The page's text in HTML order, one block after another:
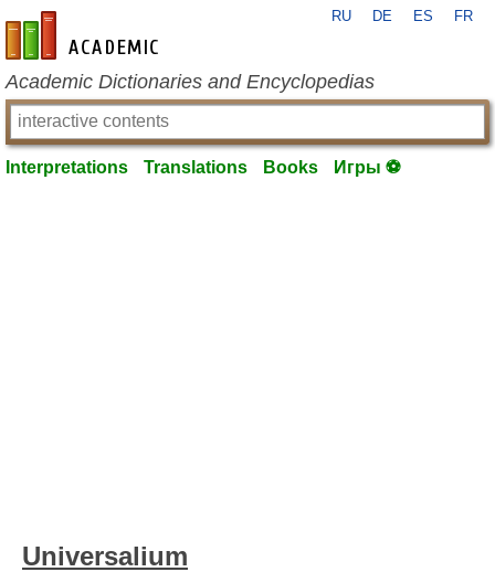
en-academic.com
RU DE ES FR
Academic Dictionaries and Encyclopedias
Interpretations Translations Books Игры ⚽
Universalium